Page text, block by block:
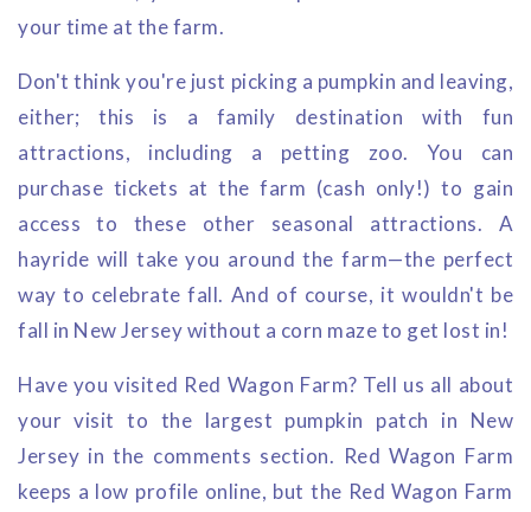
your time at the farm.
Don't think you're just picking a pumpkin and leaving,
either; this is a family destination with fun
attractions, including a petting zoo. You can
purchase tickets at the farm (cash only!) to gain
access to these other seasonal attractions. A
hayride will take you around the farm—the perfect
way to celebrate fall. And of course, it wouldn't be
fall in New Jersey without a corn maze to get lost in!
Have you visited Red Wagon Farm? Tell us all about
your visit to the largest pumpkin patch in New
Jersey in the comments section. Red Wagon Farm
keeps a low profile online, but the Red Wagon Farm